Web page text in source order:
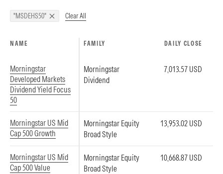
"MSDEHS50" Clear All
NAME FAMILY DAILY CLOSE
Morningstar
Developed Markets
Dividend Yield Focus
50
Morningstar
Dividend
7,013.57 USD
Morningstar US Mid
Cap 500 Growth
Morningstar Equity
Broad Style
13,953.02 USD
Morningstar US Mid
Cap 500 Value
Morningstar Equity
Broad Style
10,668.87 USD